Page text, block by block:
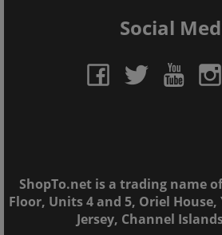
Social
ShopTo.net is a trading name
Floor, Units 4 and 5, Oriel
Jersey, Channel